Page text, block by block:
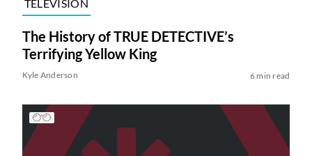
TELEVISION
The History of TRUE DETECTIVE’s
Terrifying Yellow King
Kyle Anderson 6 min read